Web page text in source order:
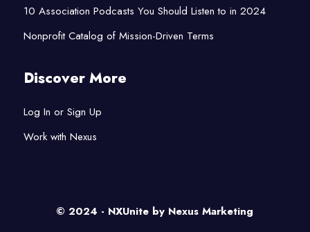
10 Association Podcasts You Should Listen to in 2024
Nonprofit Catalog of Mission-Driven Terms
Discover More
Log In or Sign Up
Work with Nexus
© 2024 - NXUnite by Nexus Marketing